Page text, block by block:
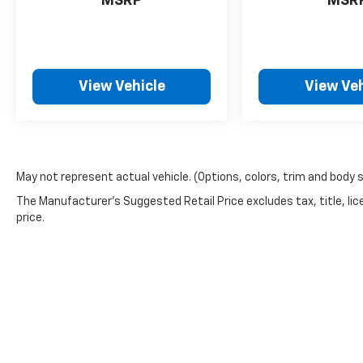
This Ford Maverick offers Apple CarPlay for
seamless connectivity. This 2022 Ford
Maverick offers Android Auto for seamless
and better fuel economy. Maintaining a
stable interior temperature in this vehicle is
View Vehicle View
May not represent actual vehicle. (Options, colors, trim and body
The Manufacturer's Suggested Retail Price excludes tax, title,
price.